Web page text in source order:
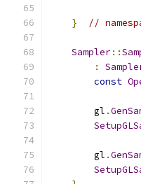
} //
Sampler::
:
const
        gl
.
        gl
.